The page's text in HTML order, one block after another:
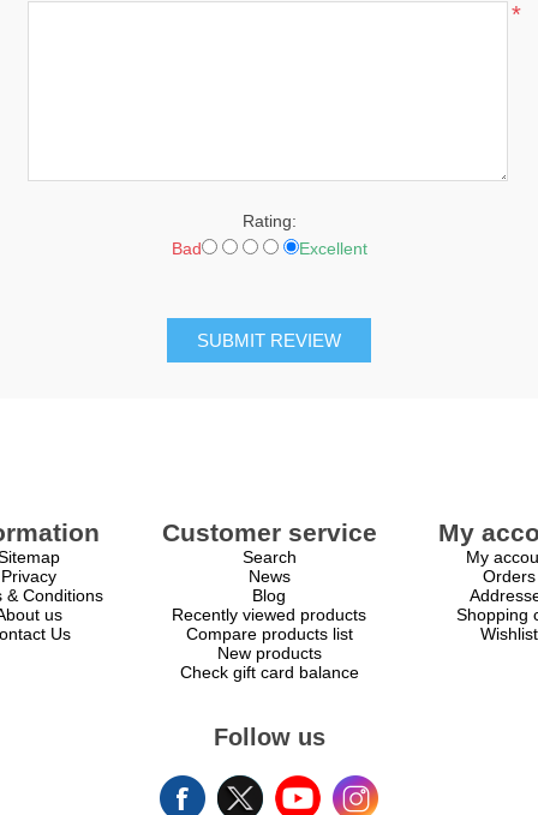
*
Rating:
Bad
Excellent
SUBMIT REVIEW
Privacy
& Conditions
us
Us
Customer service
Search
News
Blog
Recently viewed products
Compare products list
New products
Check gift card balance
My
My
Orders
Shopping
Wishlist
Follow us